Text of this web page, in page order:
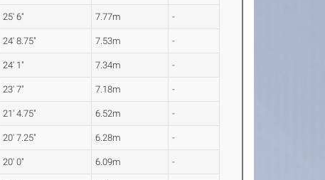
25' 6" 7.77m -
24' 8.75" 7.53m -
24' 1" 7.34m -
23' 7" 7.18m -
21' 4.75" 6.52m -
20' 7.25" 6.28m -
20' 0" 6.09m -